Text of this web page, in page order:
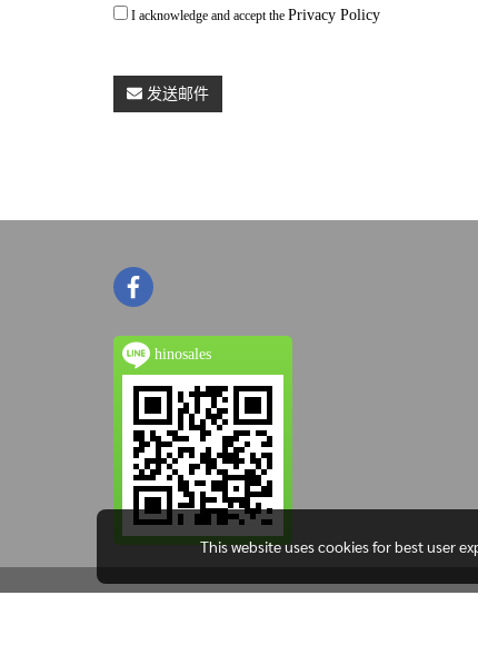
I acknowledge and accept the Privacy Policy
发送邮件
hinosales
This website uses cookies for best user